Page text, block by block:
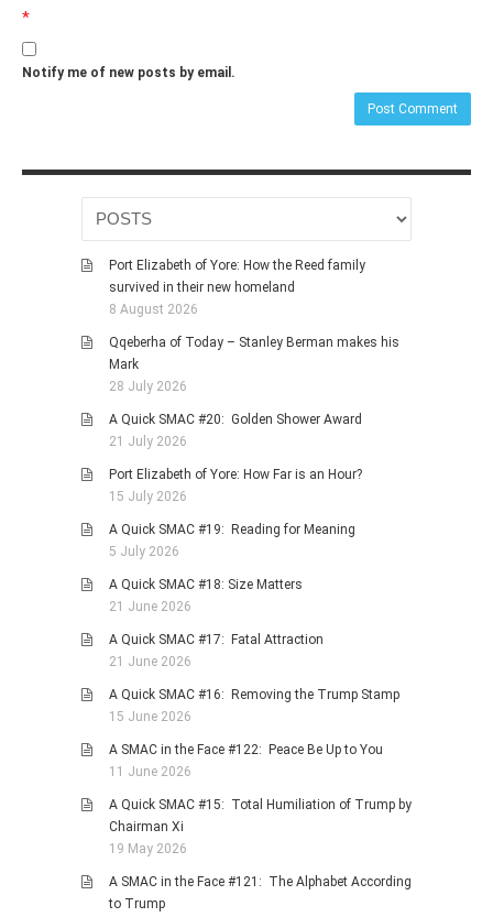
*
Notify me of new posts by email.
Port Elizabeth of Yore: How the Reed family
survived in their new homeland
8 August 2026
Qqeberha of Today – Stanley Berman makes his
Mark
28 July 2026
A Quick SMAC #20: Golden Shower Award
21 July 2026
Port Elizabeth of Yore: How Far is an Hour?
15 July 2026
A Quick SMAC #19: Reading for Meaning
5 July 2026
A Quick SMAC #18: Size Matters
21 June 2026
A Quick SMAC #17: Fatal Attraction
21 June 2026
A Quick SMAC #16: Removing the Trump Stamp
15 June 2026
A SMAC in the Face #122: Peace Be Up to You
11 June 2026
A Quick SMAC #15: Total Humiliation of Trump by
Chairman Xi
19 May 2026
A SMAC in the Face #121: The Alphabet According
to Trump